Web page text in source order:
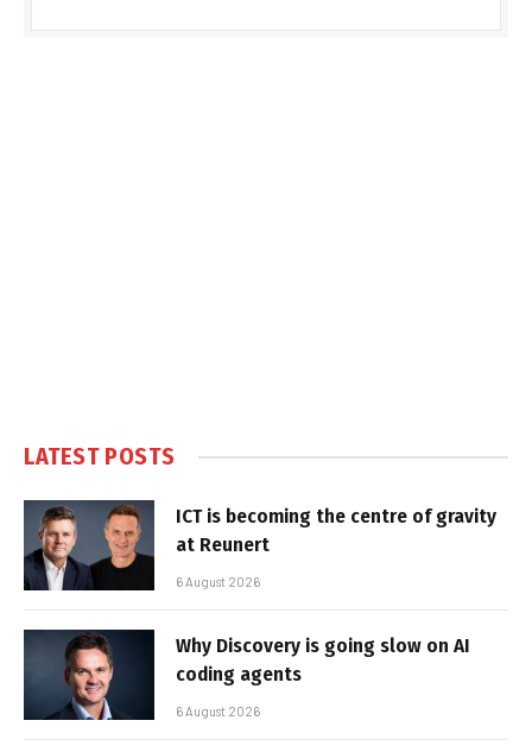
LATEST POSTS
ICT is becoming the centre of gravity
at Reunert
6 August 2026
Why Discovery is going slow on AI
coding agents
6 August 2026